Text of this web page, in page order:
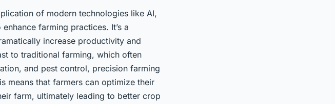
of modern technologies like AI,
farming practices. It’s a
increase productivity and
to traditional farming, which often
and pest control, precision farming
means that farmers can optimize their
farm, ultimately leading to better crop